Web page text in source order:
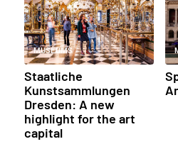
MUSEUMS
Staatliche
Kunstsammlungen
Dresden: A new
highlight for the art
capital